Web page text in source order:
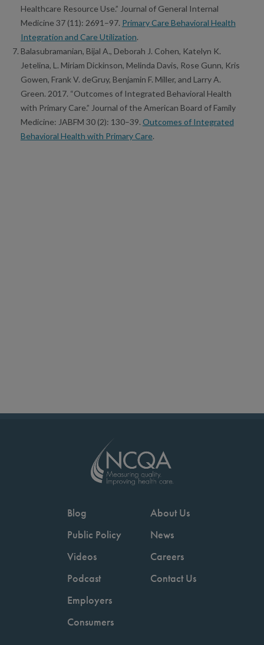
Healthcare Resource Use.” Journal of General Internal
Medicine 37 (11): 2691–97. Primary Care Behavioral Health
Integration and Care Utilization.
Balasubramanian, Bijal A., Deborah J. Cohen, Katelyn K.
Jetelina, L. Miriam Dickinson, Melinda Davis, Rose Gunn, Kris
Gowen, Frank V. deGruy, Benjamin F. Miller, and Larry A.
Green. 2017. “Outcomes of Integrated Behavioral Health
with Primary Care.” Journal of the American Board of Family
Medicine: JABFM 30 (2): 130–39. Outcomes of Integrated
Behavioral Health with Primary Care.
Blog
Public Policy
Videos
Podcast
Employers
Consumers
About Us
News
Careers
Contact Us